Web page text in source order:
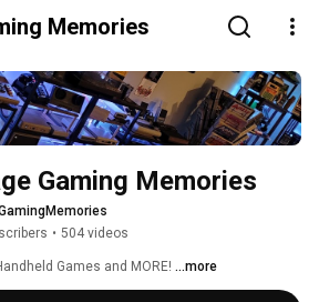
Memories
Gaming Memories
• 504 videos
Games and MORE! ...more